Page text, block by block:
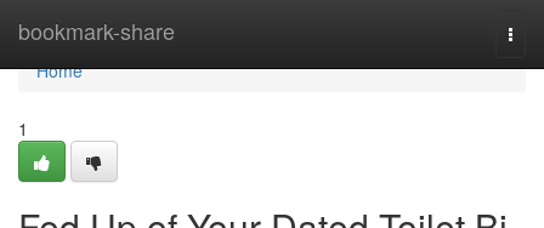
bookmark-share
Home
Home
1